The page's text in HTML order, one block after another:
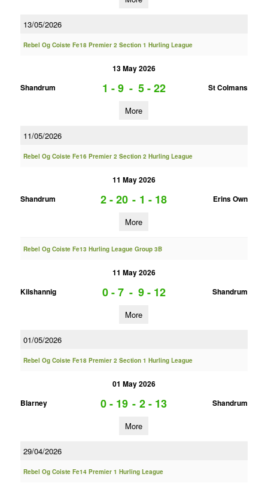
13/05/2026
Rebel Og Coiste Fe18 Premier 2 Section 1 Hurling League
13 May 2026
Shandrum
1 - 9 - 5 - 22 St Colmans
More
11/05/2026
Rebel Og Coiste Fe16 Premier 2 Section 2 Hurling League
11 May 2026
Shandrum
2 - 20 - 1 - 18 Erins Own
More
Rebel Og Coiste Fe13 Hurling League Group 3B
11 May 2026
Kilshannig
0 - 7 - 9 - 12 Shandrum
More
01/05/2026
Rebel Og Coiste Fe18 Premier 2 Section 1 Hurling League
01 May 2026
Blarney
0 - 19 - 2 - 13 Shandrum
More
29/04/2026
Rebel Og Coiste Fe14 Premier 1 Hurling League